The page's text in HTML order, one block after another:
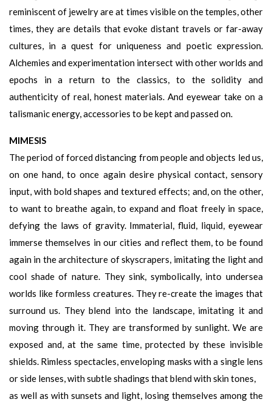
reminiscent of jewelry are at times visible on the temples, other
times, they are details that evoke distant travels or far-away
cultures, in a quest for uniqueness and poetic expression.
Alchemies and experimentation intersect with other worlds and
epochs in a return to the classics, to the solidity and
authenticity of real, honest materials. And eyewear take on a
talismanic energy, accessories to be kept and passed on.
MIMESIS
The period of forced distancing from people and objects led us,
on one hand, to once again desire physical contact, sensory
input, with bold shapes and textured effects; and, on the other,
to want to breathe again, to expand and float freely in space,
defying the laws of gravity. Immaterial, fluid, liquid, eyewear
immerse themselves in our cities and reflect them, to be found
again in the architecture of skyscrapers, imitating the light and
cool shade of nature. They sink, symbolically, into undersea
worlds like formless creatures. They re-create the images that
surround us. They blend into the landscape, imitating it and
moving through it. They are transformed by sunlight. We are
exposed and, at the same time, protected by these invisible
shields. Rimless spectacles, enveloping masks with a single lens
or side lenses, with subtle shadings that blend with skin tones,
as well as with sunsets and light, losing themselves among the